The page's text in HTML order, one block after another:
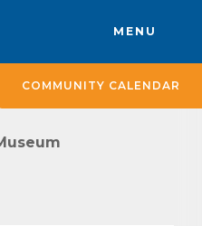
MENU
COMMUNITY CALENDAR